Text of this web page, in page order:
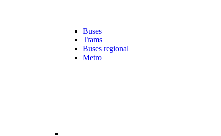
Buses
Trams
Buses regional
Metro